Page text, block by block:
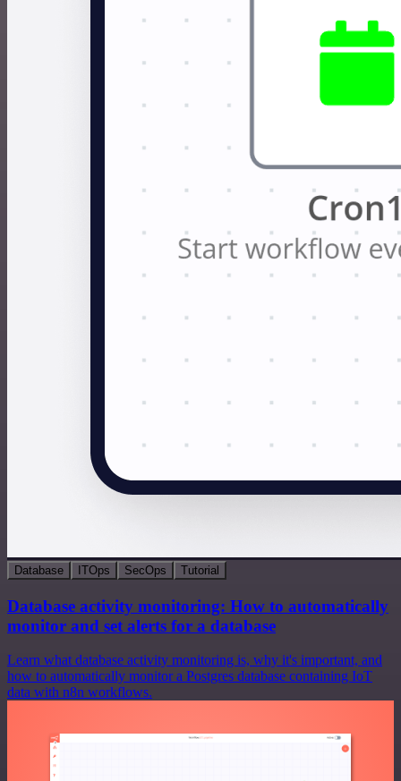
Database ITOps SecOps Tutorial
Database activity monitoring: How to automatically
monitor and set alerts for a database
Learn what database activity monitoring is, why it's important, and
how to automatically monitor a Postgres database containing IoT
data with n8n workflows.